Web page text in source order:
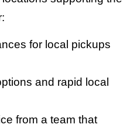
for local pickups
and rapid local
from a team that